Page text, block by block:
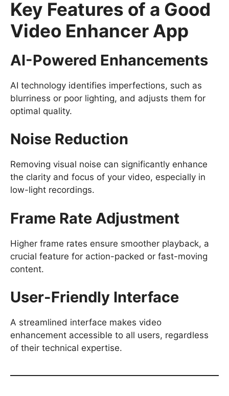
Key Features of a Good
Video Enhancer App
AI-Powered Enhancements
AI technology identifies imperfections, such as
blurriness or poor lighting, and adjusts them for
optimal quality.
Noise Reduction
Removing visual noise can significantly enhance
the clarity and focus of your video, especially in
low-light recordings.
Frame Rate Adjustment
Higher frame rates ensure smoother playback, a
crucial feature for action-packed or fast-moving
content.
User-Friendly Interface
A streamlined interface makes video
enhancement accessible to all users, regardless
of their technical expertise.